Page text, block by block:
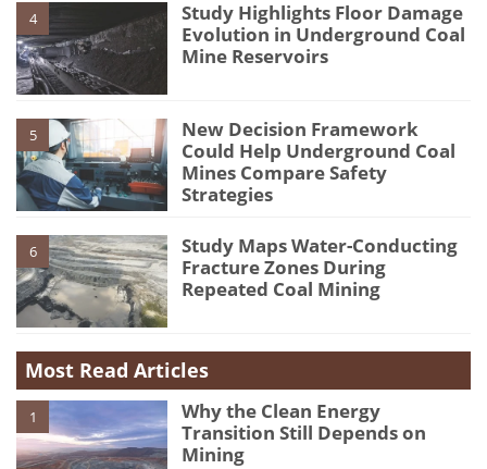
4
Study Highlights Floor Damage
Evolution in Underground Coal
Mine Reservoirs
5
New Decision Framework
Could Help Underground Coal
Mines Compare Safety
Strategies
6
Study Maps Water-Conducting
Fracture Zones During
Repeated Coal Mining
Most Read Articles
1
Why the Clean Energy
Transition Still Depends on
Mining